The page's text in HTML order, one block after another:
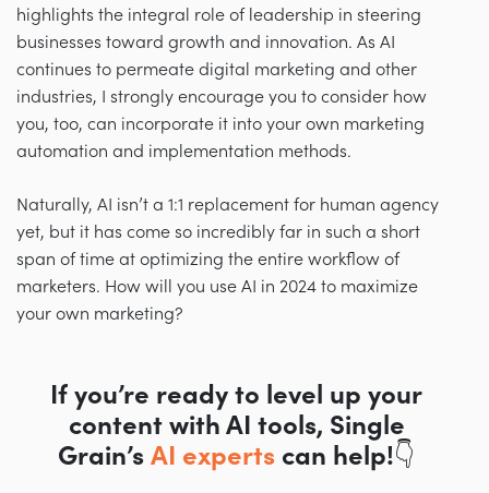
highlights the integral role of leadership in steering
businesses toward growth and innovation. As AI
continues to permeate digital marketing and other
industries, I strongly encourage you to consider how
you, too, can incorporate it into your own marketing
automation and implementation methods.
Naturally, AI isn’t a 1:1 replacement for human agency
yet, but it has come so incredibly far in such a short
span of time at optimizing the entire workflow of
marketers. How will you use AI in 2024 to maximize
your own marketing?
If you’re ready to level up your
content with AI tools, Single
Grain’s AI experts can help!👇